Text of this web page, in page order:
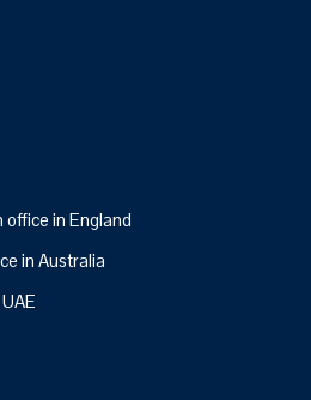
in England
in Australia